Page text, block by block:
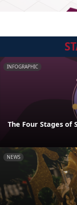
INFOGRAPHIC
The Four Stages of
NEWS